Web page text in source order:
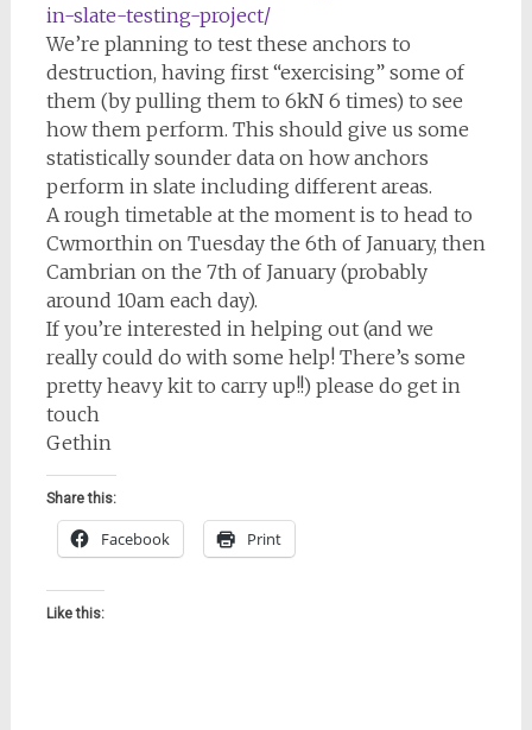
in-slate-testing-project/
We’re planning to test these anchors to
destruction, having first “exercising” some of
them (by pulling them to 6kN 6 times) to see
how them perform. This should give us some
statistically sounder data on how anchors
perform in slate including different areas.
A rough timetable at the moment is to head to
Cwmorthin on Tuesday the 6th of January, then
Cambrian on the 7th of January (probably
around 10am each day).
If you’re interested in helping out (and we
really could do with some help! There’s some
pretty heavy kit to carry up!!) please do get in
touch
Gethin
Share this:
Facebook Print
Like this: